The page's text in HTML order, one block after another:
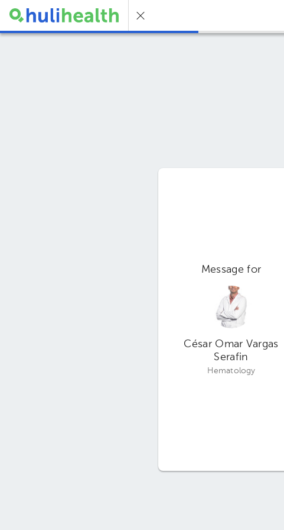
Message for
César Omar Vargas
Serafin
Hematology